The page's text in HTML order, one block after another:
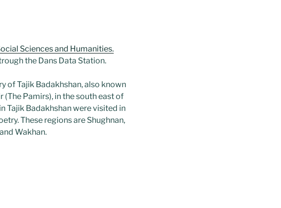
Sciences and Humanities.
the Dans Data Station.
of Tajik Badakhshan, also known
Pamirs), in the south east of
Tajik Badakhshan were visited in
These regions are Shughnan,
Wakhan.